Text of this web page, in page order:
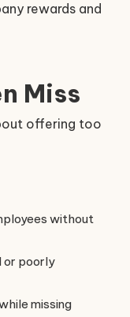
rewards and
Miss
offering too
without
or poorly
missing